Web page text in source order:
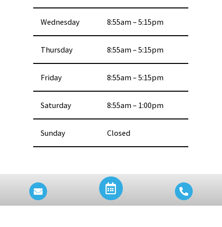
Wednesday 8:55am – 5:15pm
Thursday 8:55am – 5:15pm
Friday 8:55am – 5:15pm
Saturday 8:55am – 1:00pm
Sunday Closed